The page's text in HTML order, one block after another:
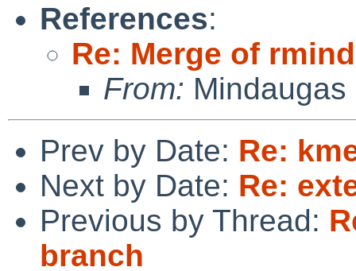
References:
Re: Merge of
From:
Prev by Date: Re:
Next by Date: Re:
Previous by Thread:
branch